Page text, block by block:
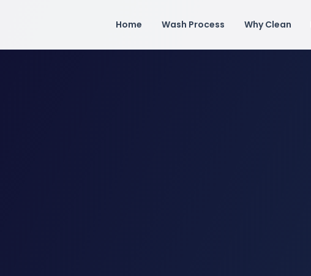
Home Wash Process Why Clean